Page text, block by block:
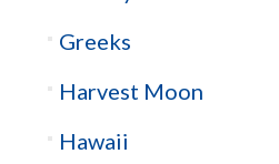
Greeks
Harvest Moon
Hawaii